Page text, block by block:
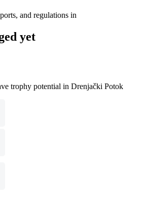
and regulations in
yet
trophy potential in Drenjački Potok